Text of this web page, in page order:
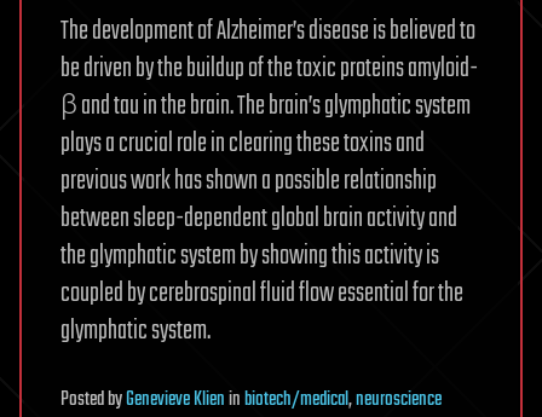
The development of Alzheimer’s disease is believed to
be driven by the buildup of the toxic proteins amyloid-
β and tau in the brain. The brain’s glymphatic system
plays a crucial role in clearing these toxins and
previous work has shown a possible relationship
between sleep-dependent global brain activity and
the glymphatic system by showing this activity is
coupled by cerebrospinal fluid flow essential for the
glymphatic system.
PostedbyGenevieve Klieninbiotech/medical,neuroscience